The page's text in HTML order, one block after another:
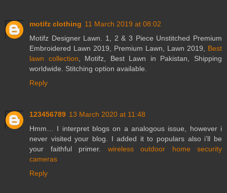
motifz clothing 11 March 2019 at 08:02
Motifz Designer Lawn. 1, 2 & 3 Piece Unstitched Premium
Embroidered Lawn 2019, Premium Lawn, Lawn 2019, Best
lawn collection , Motifz, Best Lawn in Pakistan, Shipping
worldwide. Stitching option available.
Reply
123456789 13 March 2020 at 11:48
Hmm… I interpret blogs on a analogous issue, however i
never visited your blog. I added it to populars also i’ll be
your faithful primer. wireless outdoor home security
cameras
Reply